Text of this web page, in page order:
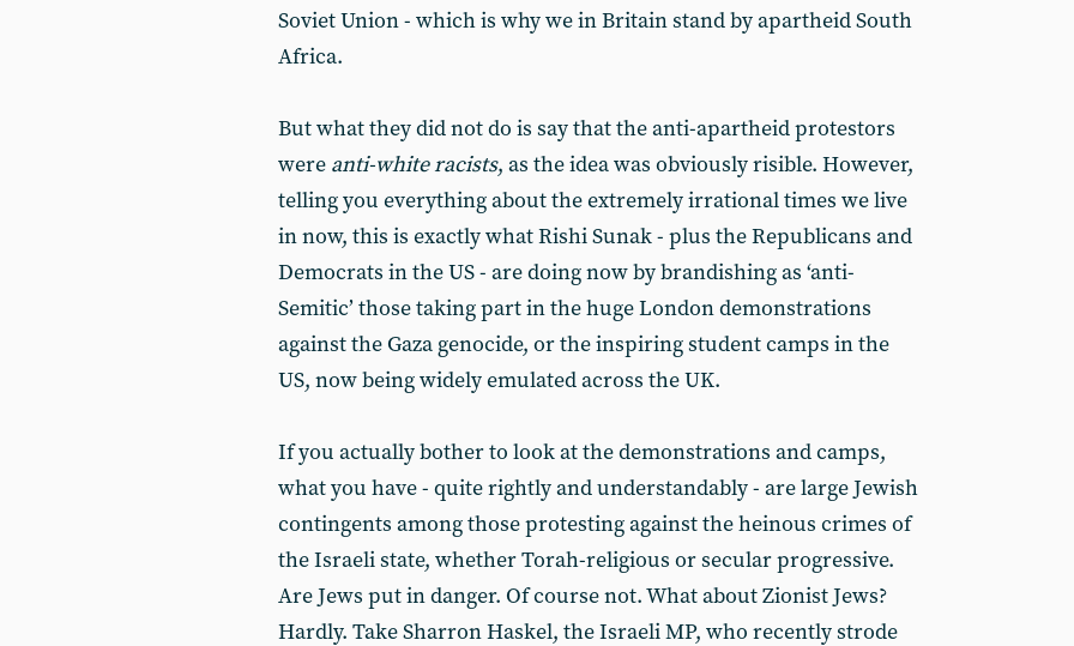
Soviet Union - which is why we in Britain stand by apartheid South
Africa.
But what they did not do is say that the anti-apartheid protestors
were anti-white racists, as the idea was obviously risible. However,
telling you everything about the extremely irrational times we live
in now, this is exactly what Rishi Sunak - plus the Republicans and
Democrats in the US - are doing now by brandishing as ‘anti-
Semitic’ those taking part in the huge London demonstrations
against the Gaza genocide, or the inspiring student camps in the
US, now being widely emulated across the UK.
If you actually bother to look at the demonstrations and camps,
what you have - quite rightly and understandably - are large Jewish
contingents among those protesting against the heinous crimes of
the Israeli state, whether Torah-religious or secular progressive.
Are Jews put in danger. Of course not. What about Zionist Jews?
Hardly. Take Sharron Haskel, the Israeli MP, who recently strode